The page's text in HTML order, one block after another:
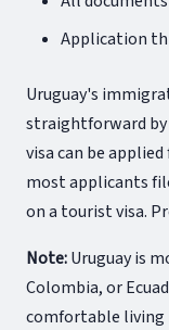
Application
Uruguay's
straightforward by
visa can be
most applicants
on a tourist visa.
Note:Uruguay is
Colombia, or
comfortable living